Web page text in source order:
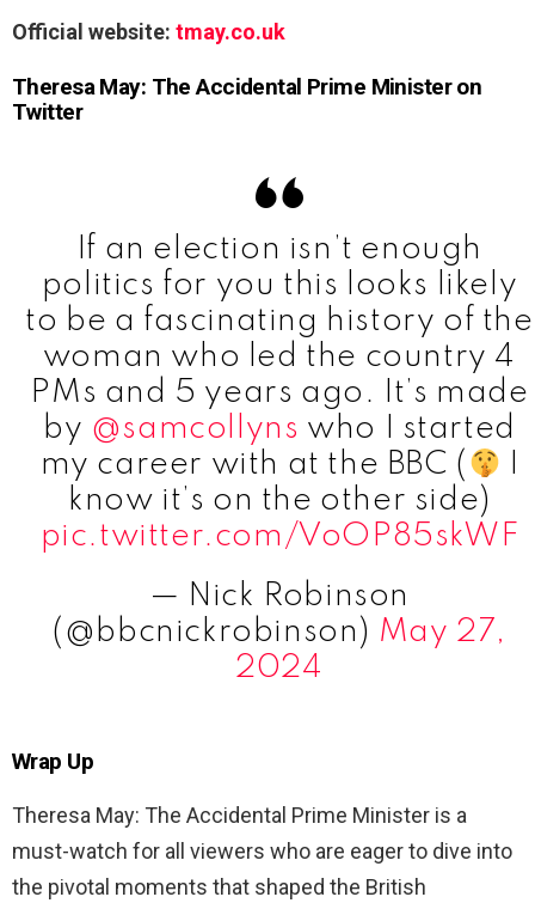
Official website: tmay.co.uk
Theresa May: The Accidental Prime Minister on
Twitter
If an election isn’t enough
politics for you this looks likely
to be a fascinating history of the
woman who led the country 4
PMs and 5 years ago. It’s made
by @samcollyns who I started
my career with at the BBC (
know it’s on the other side)
pic.twitter.com/VoOP85skWF
— Nick Robinson
(@bbcnickrobinson) May 27,
2024
Wrap Up
Theresa May: The Accidental Prime Minister is a
must-watch for all viewers who are eager to dive into
the pivotal moments that shaped the British